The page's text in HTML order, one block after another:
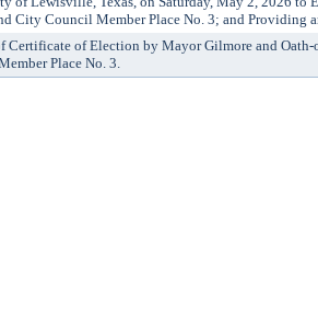
City Council Member Place No. 3; and Providing
Certificate of Election by Mayor Gilmore and
Place No. 3.